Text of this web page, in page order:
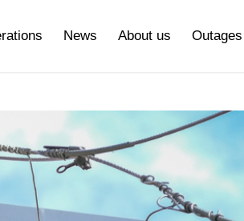
News About us Outages